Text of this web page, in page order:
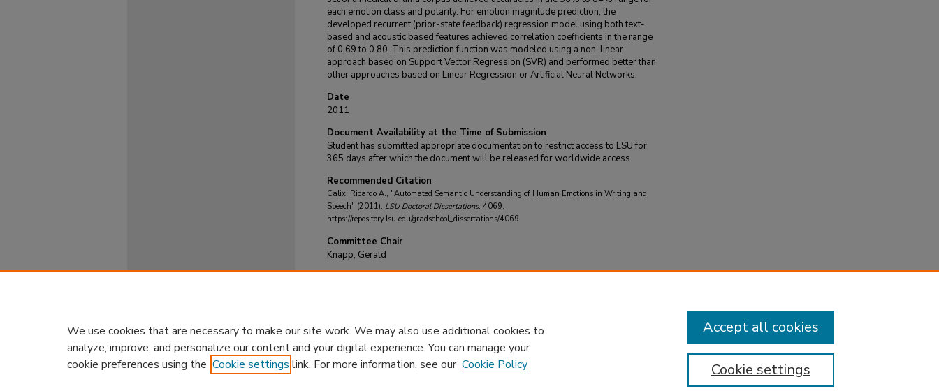
each emotion class and polarity. For emotion magnitude prediction, the
developed recurrent (prior-state feedback) regression model using both text-
based and acoustic based features achieved correlation coefficients in the range
of 0.69 to 0.80. This prediction function was modeled using a non-linear
approach based on Support Vector Regression (SVR) and performed better than
other approaches based on Linear Regression or Artificial Neural Networks.
Date
2011
Document Availability at the Time of Submission
Student has submitted appropriate documentation to restrict access to LSU for
365 days after which the document will be released for worldwide access.
Recommended Citation
Calix, Ricardo A., "Automated Semantic Understanding of Human Emotions in Writing and
Speech" (2011). LSU Doctoral Dissertations. 4069.
https://repository.lsu.edu/gradschool_dissertations/4069
Committee Chair
Knapp, Gerald
We use cookies that are necessary to make our site work. We may also use additional cookies to
analyze, improve, and personalize our content and your digital experience. You can manage your
cookie preferences using the Cookie settings link. For more information, see our Cookie Policy Cookie settings
Accept all cookies